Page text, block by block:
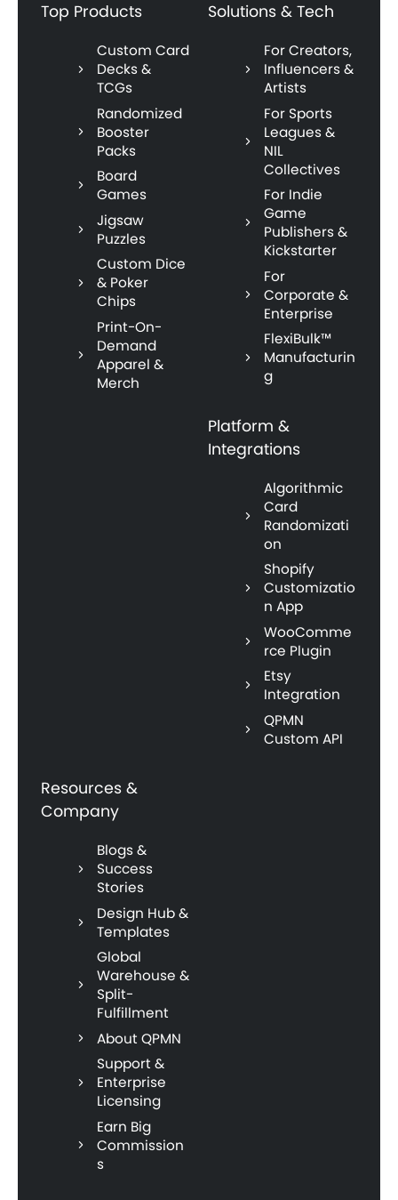
Top Products
Custom Card
Decks &
TCGs
Randomized
Booster
Packs
Board
Games
Jigsaw
Puzzles
Custom Dice
& Poker
Chips
Print-On-
Demand
Apparel &
Merch
Solutions & Tech
For Creators,
Influencers &
Artists
For Sports
Leagues &
NIL
Collectives
For Indie
Game
Publishers &
Kickstarter
For
Corporate &
Enterprise
FlexiBulk™
Manufacturin
g
Platform &
Integrations
Algorithmic
Card
Randomizati
on
Shopify
Customizatio
n App
WooComme
rce Plugin
Etsy
Integration
QPMN
Custom API
Resources &
Company
Blogs &
Success
Stories
Design Hub &
Templates
Global
Warehouse &
Split-
Fulfillment
About QPMN
Support &
Enterprise
Licensing
Earn Big
Commission
s